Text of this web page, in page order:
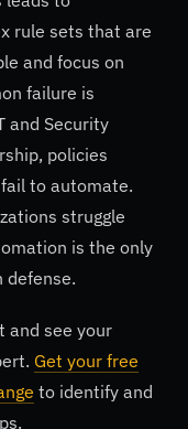
rule sets that are
and focus on
failure is
and Security
policies
to automate.
struggle
is the only
defense.
and see your
Get your free
to identify and